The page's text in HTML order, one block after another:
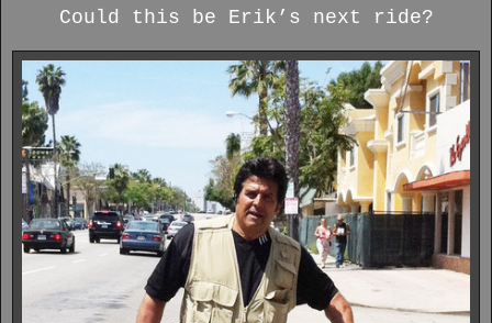
Could this be Erik’s next ride?